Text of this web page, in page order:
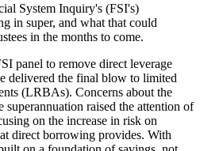
System Inquiry's (FSI's)
in super, and what that could
in the months to come.
panel to remove direct leverage
delivered the final blow to limited
(LRBAs). Concerns about the
superannuation raised the attention of
on the increase in risk on
direct borrowing provides. With